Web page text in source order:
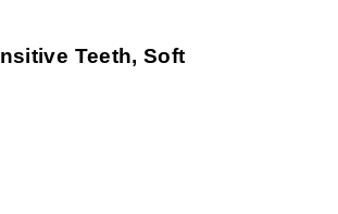
Teeth, Soft